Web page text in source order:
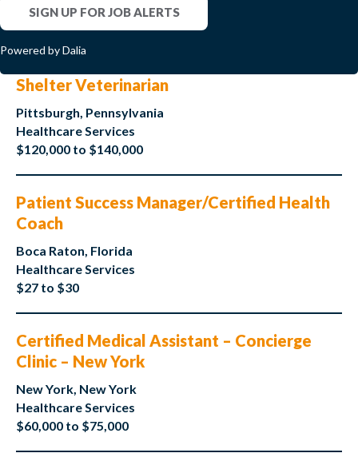
SIGN UP FOR JOB ALERTS
Powered by Dalia
Shelter Veterinarian
Pittsburgh, Pennsylvania
Healthcare Services
$120,000 to $140,000
Patient Success Manager/Certified Health
Coach
Boca Raton, Florida
Healthcare Services
$27 to $30
Certified Medical Assistant – Concierge
Clinic – New York
New York, New York
Healthcare Services
$60,000 to $75,000